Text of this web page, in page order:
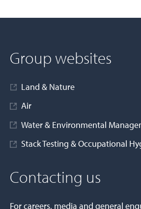
Group websites
Land & Nature
Air
Water & Environmental
Stack Testing & Occupational
Contacting us
For careers, media and general